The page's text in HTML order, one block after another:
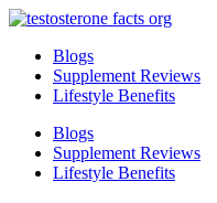
Skip
contentBlogs
Supplement Reviews
Lifestyle Benefits
Blogs
Supplement Reviews
Lifestyle Benefits